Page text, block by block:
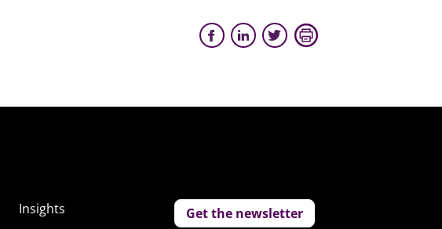
Insights
Get the newsletter